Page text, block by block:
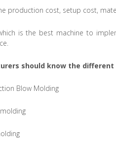
production cost, setup cost,
is the best machine to
should know the
Blow Molding